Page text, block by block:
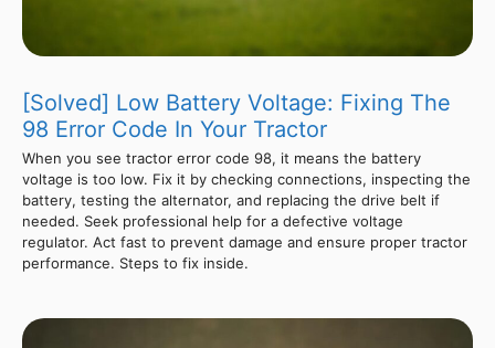
[Solved] Low Battery Voltage: Fixing The
98 Error Code In Your Tractor
When you see tractor error code 98, it means the battery
voltage is too low. Fix it by checking connections, inspecting the
battery, testing the alternator, and replacing the drive belt if
needed. Seek professional help for a defective voltage
regulator. Act fast to prevent damage and ensure proper tractor
performance. Steps to fix inside.